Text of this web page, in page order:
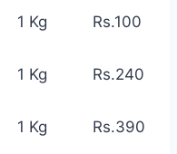
1 Kg Rs.100
1 Kg Rs.240
1 Kg Rs.390